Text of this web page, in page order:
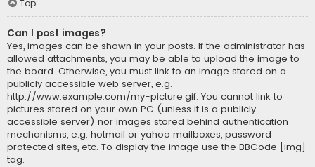
Top
Can I post images?
Yes, images can be shown in your posts. If the administrator has
allowed attachments, you may be able to upload the image to
the board. Otherwise, you must link to an image stored on a
publicly accessible web server, e.g.
http://www.example.com/my-picture.gif. You cannot link to
pictures stored on your own PC (unless it is a publicly
accessible server) nor images stored behind authentication
mechanisms, e.g. hotmail or yahoo mailboxes, password
protected sites, etc. To display the image use the BBCode [img]
tag.